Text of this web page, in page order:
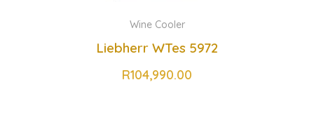
Wine Cooler
Liebherr WTes 5972
R104,990.00